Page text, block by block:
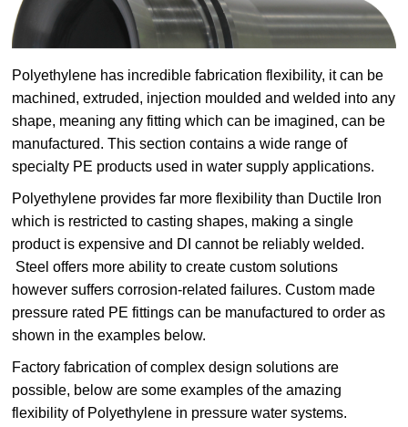
Polyethylene has incredible fabrication flexibility, it can be
machined, extruded, injection moulded and welded into any
shape, meaning any fitting which can be imagined, can be
manufactured. This section contains a wide range of
specialty PE products used in water supply applications.
Polyethylene provides far more flexibility than Ductile Iron
which is restricted to casting shapes, making a single
product is expensive and DI cannot be reliably welded.
Steel offers more ability to create custom solutions
however suffers corrosion-related failures. Custom made
pressure rated PE fittings can be manufactured to order as
shown in the examples below.
Factory fabrication of complex design solutions are
possible, below are some examples of the amazing
flexibility of Polyethylene in pressure water systems.